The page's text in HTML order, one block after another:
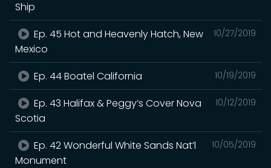
Ship
10/27/2019
Ep. 45 Hot and Heavenly Hatch, New
Mexico
10/19/2019
Ep. 44 Boatel California
10/12/2019
Ep. 43 Halifax & Peggy’s Cover Nova
Scotia
10/05/2019
Ep. 42 Wonderful White Sands Nat’l
Monument